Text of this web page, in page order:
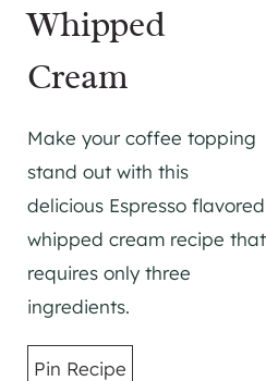
Whipped
Cream
Make your coffee topping
stand out with this
delicious Espresso flavored
whipped cream recipe that
requires only three
ingredients.
Pin Recipe